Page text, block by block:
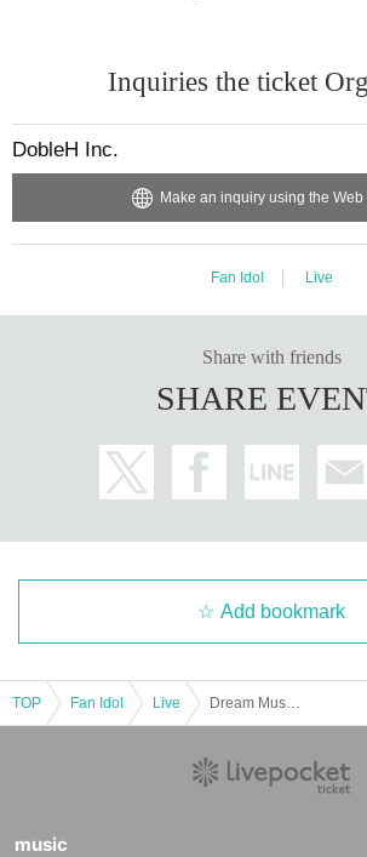
Inquiries the ticket
DobleH Inc.
Make an inquiry using the Web
Fan Idol Live
Share with friends
SHARE
Add bookmark
TOP Fan Idol Live
music